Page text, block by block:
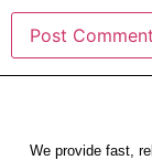
We provide fast,